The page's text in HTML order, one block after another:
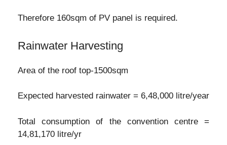
Therefore 160sqm of PV panel is required.
Rainwater Harvesting
Area of the roof top-1500sqm
Expected harvested rainwater = 6,48,000 litre/year
Total consumption of the convention centre =
14,81,170 litre/yr